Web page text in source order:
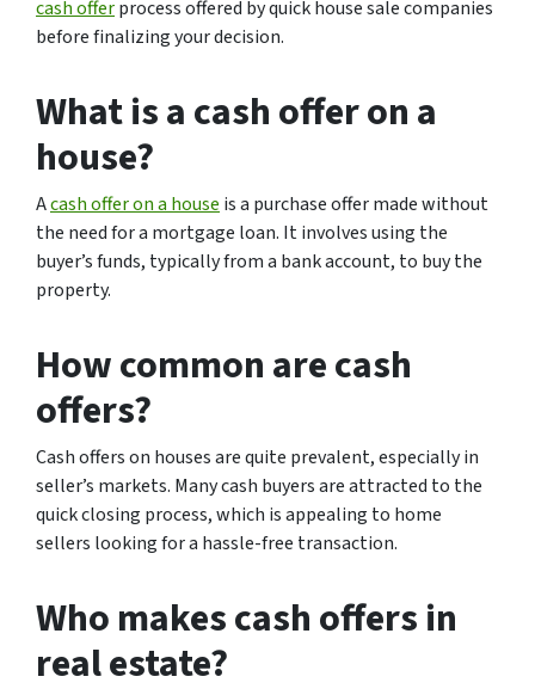
cash offerprocess offered by quick house sale companies
before finalizing your decision.
What is a cash offer on a
house?
Acash offer on a house is a purchase offer made without
the need for a mortgage loan. It involves using the
buyer’s funds, typically from a bank account, to buy the
property.
How common are cash
offers?
Cash offers on houses are quite prevalent, especially in
seller’s markets. Many cash buyers are attracted to the
quick closing process, which is appealing to home
sellers looking for a hassle-free transaction.
Who makes cash offers in
real estate?